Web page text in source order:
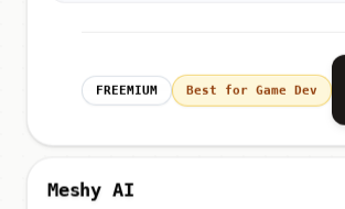
FREEMIUM Best for Game Dev
Meshy AI